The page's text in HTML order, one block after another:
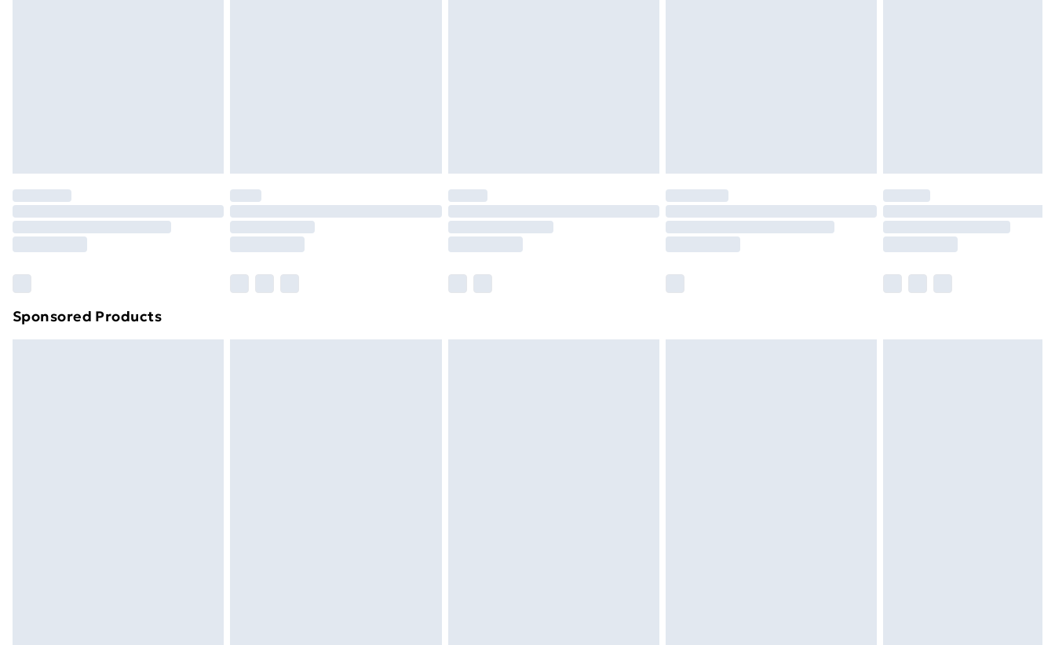
Order before 7pm Sunday - Thursday (Delivery Monday - Saturday)
Unlimited Delivery
£14.99
Find out more
Sponsored Products